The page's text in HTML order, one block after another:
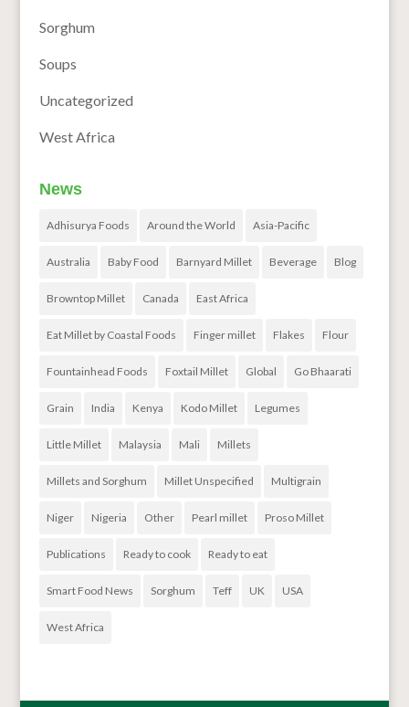
Sorghum
Soups
Uncategorized
West Africa
News
Adhisurya Foods Around the World Asia-Pacific
Australia Baby Food Barnyard Millet Beverage Blog
Browntop Millet Canada East Africa
Eat Millet by Coastal Foods Finger millet Flakes Flour
Fountainhead Foods Foxtail Millet Global Go Bhaarati
Grain India Kenya Kodo Millet Legumes
Little Millet Malaysia Mali Millets
Millets and Sorghum Millet Unspecified Multigrain
Niger Nigeria Other Pearl millet Proso Millet
Publications Ready to cook Ready to eat
Smart Food News Sorghum Teff UK USA
West Africa